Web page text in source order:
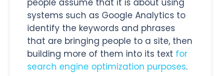
systems such as Google Analytics to
identify the keywords and phrases
that are bringing people to a site, then
building more of them into its text for
search engine optimization purposes.